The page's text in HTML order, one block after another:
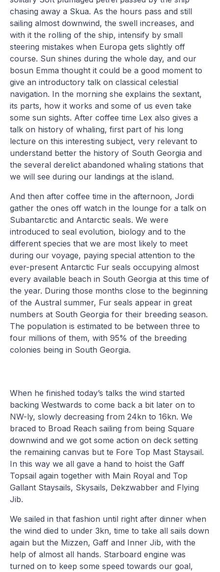
chasing away a Skua. As the hours pass and still
sailing almost downwind, the swell increases, and
with it the rolling of the ship, intensify by small
steering mistakes when Europa gets slightly off
course. Sun shines during the whole day, and our
bosun Emma thought it could be a good moment to
give an introductory talk on classical celestial
navigation. In the morning she explains the sextant,
its parts, how it works and some of us even take
some sun sights. After coffee time Lex also gives a
talk on history of whaling, first part of his long
lecture on this interesting subject, very relevant to
understand better the history of South Georgia and
the several derelict abandoned whaling stations that
we will see during our landings at the island.
And then after coffee time in the afternoon, Jordi
gather the ones off watch in the lounge for a talk on
Subantarctic and Antarctic seals. We were
introduced to seal evolution, biology and to the
different species that we are most likely to meet
during our voyage, paying special attention to the
ever-present Antarctic Fur seals occupying almost
every available beach in South Georgia at this time of
the year. During those months close to the beginning
of the Austral summer, Fur seals appear in great
numbers at South Georgia for their breeding season.
The population is estimated to be between three to
four millions of them, with 95% of the breeding
colonies being in South Georgia.
When he finished today’s talks the wind started
backing Westwards to come back a bit later on to
NW-ly, slowly decreasing from 24kn to 16kn. We
braced to Broad Reach sailing from being Square
downwind and we got some action on deck setting
the remaining canvas but te Fore Top Mast Staysail.
In this way we all gave a hand to hoist the Gaff
Topsail again together with Main Royal and Top
Gallant Staysails, Skysails, Dekzwabber and Flying
Jib.
We sailed in that fashion until right after dinner when
the wind died to under 3kn, time to take all sails down
again but the Mizzen, Gaff and Inner Jib, with the
help of almost all hands. Starboard engine was
turned on to keep some speed towards our goal,